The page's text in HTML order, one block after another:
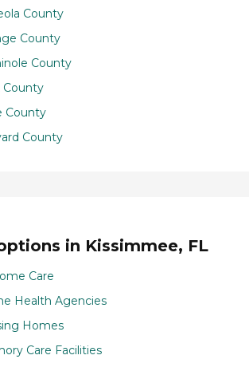
County
County
County
County
County
County
in Kissimmee, FL
Care
Health Agencies
Homes
Care Facilities